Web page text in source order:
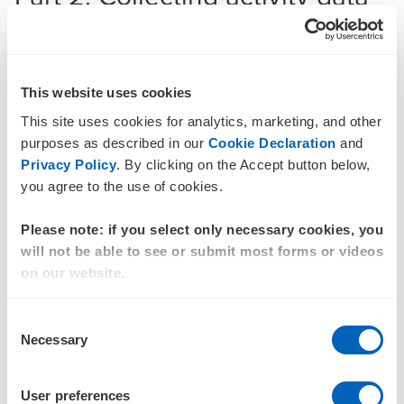
This website uses cookies
This site uses cookies for analytics, marketing, and other
purposes as described in our Cookie Declaration and
Privacy Policy. By clicking on the Accept button below,
you agree to the use of cookies.
Please note: if you select only necessary cookies, you
will not be able to see or submit most forms or videos
on our website.
Selection
Necessary
User preferences
Once your reporting boundary is clearly established, only
collecting data for all identified sources of GHG emissions
across all business operations.
Most businesses operate multiple information systems,
however, financial accounting remains the one system
every business must maintain. These accounting records
reporting period and are (often) subject to assurance.
According to the GHG Protocol, the best way to ensure
completeness is to collect data from all operations and
demonstrated by reconciling your activity data with audited
can be more challenging for some emission sources, but